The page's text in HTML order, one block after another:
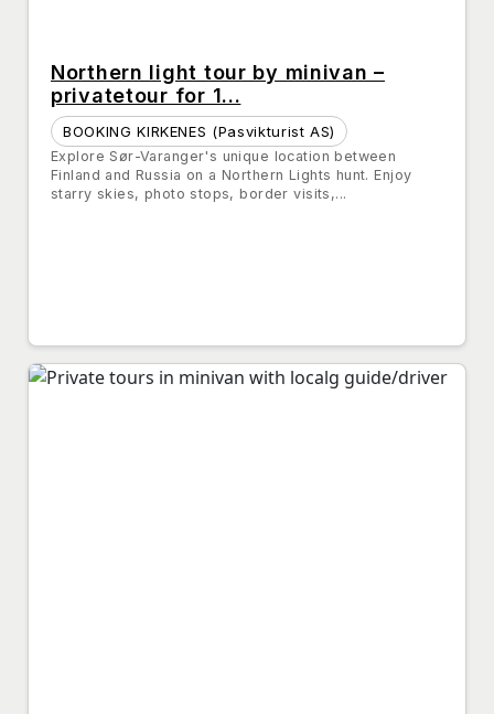
Northern light tour by minivan –
privatetour for 1...
BOOKING KIRKENES (Pasvikturist AS)
Explore Sør-Varanger's unique location between
Finland and Russia on a Northern Lights hunt. Enjoy
starry skies, photo stops, border visits,...